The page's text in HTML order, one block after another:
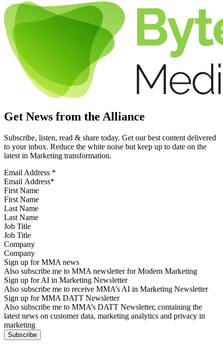
Get News from the Alliance
Subscribe, listen, read & share today. Get our best content delivered
to your inbox. Reduce the white noise but keep up to date on the
latest in Marketing transformation.
Email Address *
First Name
Last Name
Job Title
Company
Sign up for MMA news
Also subscribe me to MMA newsletter for Modern Marketing
Sign up for AI in Marketing Newsletter
Also subscribe me to receive MMA’s AI in Marketing Newsletter
Sign up for MMA DATT Newsletter
Also subscribe me to MMA’s DATT Newsletter, containing the
latest news on customer data, marketing analytics and privacy in
marketing